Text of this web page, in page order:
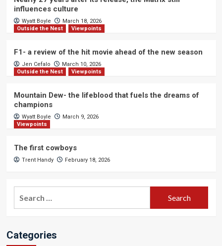
influences culture
Wyatt Boyle
March 18, 2026
Outside the Nest
Viewpoints
F1- a review of the hit movie ahead of the new season
Jen Cefalo
March 10, 2026
Outside the Nest
Viewpoints
Mountain Dew- the lifeblood that fuels the dreams of
champions
Wyatt Boyle
March 9, 2026
Viewpoints
The first cowboys
Trent Handy February 18, 2026
Categories